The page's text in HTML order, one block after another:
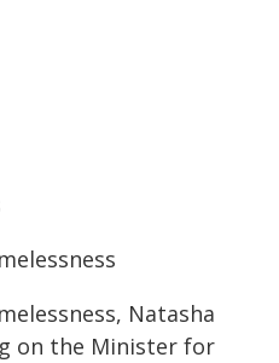
Natasha
on the Minister for